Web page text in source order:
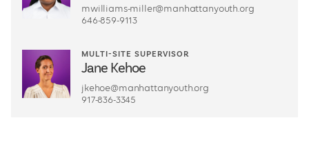
mwilliams-miller@manhattanyouth.org
646-859-9113
MULTI-SITE SUPERVISOR
Jane Kehoe
jkehoe@manhattanyouth.org
917-836-3345